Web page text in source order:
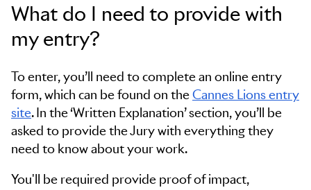
What do I need to provide with
my entry?
To enter, you’ll need to complete an online entry
form, which can be found on theCannes Lions entry
site. In the ‘Written Explanation’ section, you’ll be
asked to provide the Jury with everything they
need to know about your work.
You'll be required provide proof of impact,